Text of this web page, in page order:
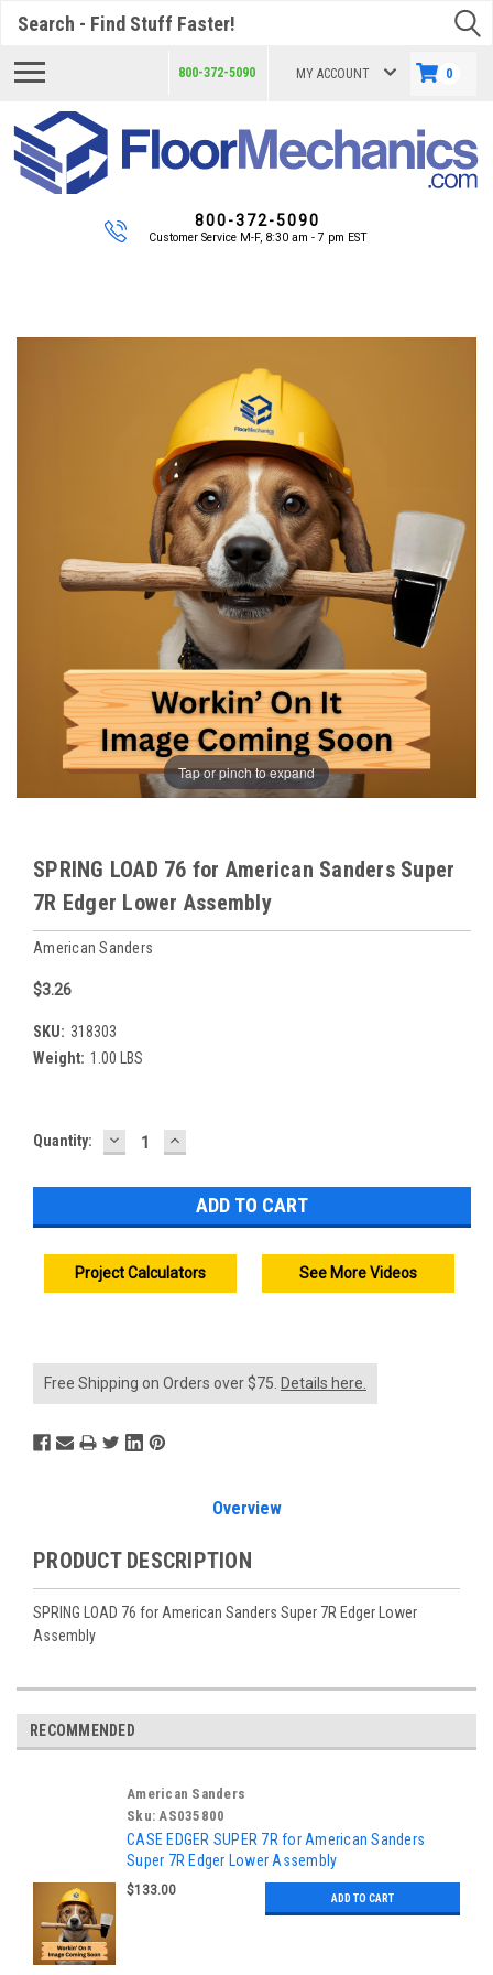
800-372-5090 MY ACCOUNT 0
800-372-5090
Customer Service M-F, 8:30 am - 7 pm EST
Tap or pinch to expand
SPRING LOAD 76 for American Sanders Super
7R Edger Lower Assembly
American Sanders
$3.26
SKU: 318303
Weight: 1.00 LBS
Current
Quantity: DECREASE
QUANTITY:
INCREASE
QUANTITY:
Project Calculators See More Videos
Free Shipping on Orders over $75. Details here.
Overview
PRODUCT DESCRIPTION
SPRING LOAD 76 for American Sanders Super 7R Edger Lower
Assembly
RECOMMENDED
American Sanders
Sku: AS035800
CASE EDGER SUPER 7R for American Sanders
Super 7R Edger Lower Assembly
$133.00
ADD TO CART